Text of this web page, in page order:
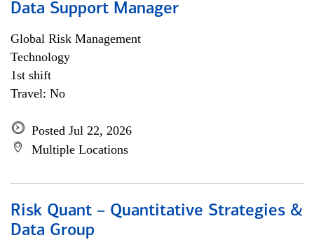
Data Support Manager
Global Risk Management
Technology
1st shift
Travel: No
Posted Jul 22, 2026
Multiple Locations
Risk Quant – Quantitative Strategies &
Data Group